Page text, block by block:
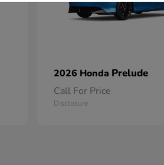
2026 Honda Prelude
Call For Price
Disclosure